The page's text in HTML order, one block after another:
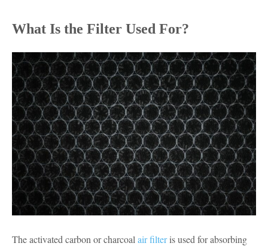
What Is the Filter Used For?
The activated carbon or charcoal air filteris used for absorbing